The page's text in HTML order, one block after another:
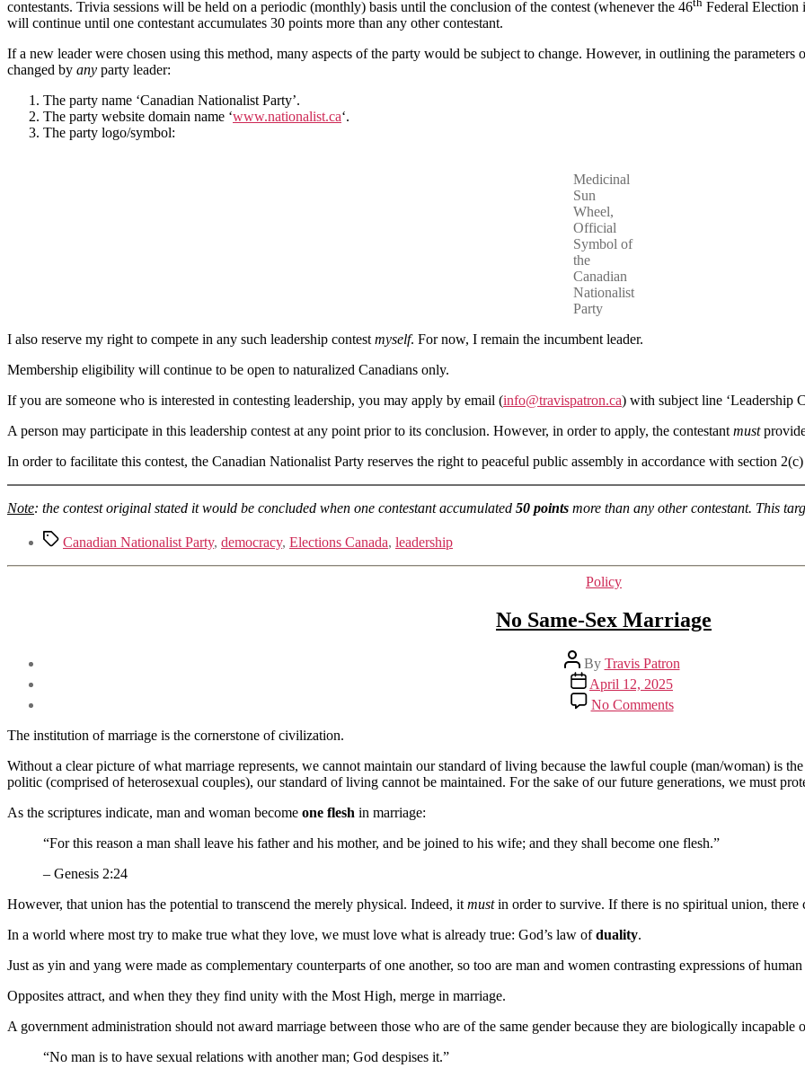
contestants. Trivia sessions will be held on a periodic (monthly) basis until the conclusion of the contest (whenever the 46
Federal Election
will continue until one contestant accumulates 30 points more than any other contestant.
If a new leader were chosen using this method, many aspects of the party would be subject to change. However, in outlining the parameters
changed by any party leader:
The party name ‘Canadian Nationalist Party’.
The party website domain name ‘www.nationalist.ca‘.
The party logo/symbol:
Medicinal
Sun
Wheel,
Official
Symbol of
the
Canadian
Nationalist
Party
I also reserve my right to compete in any such leadership contest myself. For now, I remain the incumbent leader.
Membership eligibility will continue to be open to naturalized Canadians only.
If you are someone who is interested in contesting leadership, you may apply by email (info@travispatron.ca) with subject line ‘Leadership
A person may participate in this leadership contest at any point prior to its conclusion. However, in order to apply, the contestant must
In order to facilitate this contest, the Canadian Nationalist Party reserves the right to peaceful public assembly in accordance with section
Note: the contest original stated it would be concluded when one contestant accumulated 50 points more than any other contestant. This
TagsCanadian Nationalist Party, democracy, Elections Canada, leadership
Categories
Policy
No Same-Sex Marriage
Post
author
By Travis Patron
Post
date
April 12, 2025
No Commentson
No
Marriage
The institution of marriage is the cornerstone of civilization.
Without a clear picture of what marriage represents, we cannot maintain our standard of living because the lawful couple (man/woman) is
politic (comprised of heterosexual couples), our standard of living cannot be maintained. For the sake of our future generations, we must
As the scriptures indicate, man and woman become one flesh in marriage:
“For this reason a man shall leave his father and his mother, and be joined to his wife; and they shall become one flesh.”
– Genesis 2:24
However, that union has the potential to transcend the merely physical. Indeed, it mustin order to survive. If there is no spiritual union, there
In a world where most try to make true what they love, we must love what is already true: God’s law ofduality.
Just as yin and yang were made as complementary counterparts of one another, so too are man and women contrasting expressions of
Opposites attract, and when they they find unity with the Most High, merge in marriage.
A government administration should not award marriage between those who are of the same gender because they are biologically
“No man is to have sexual relations with another man; God despises it.”